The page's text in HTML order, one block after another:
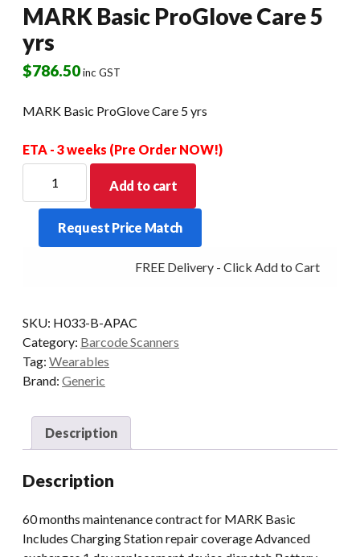
MARK Basic ProGlove Care 5
yrs
$786.50inc GST
MARK Basic ProGlove Care 5 yrs
ETA - 3 weeks (Pre Order NOW!)
ProGlove
Add to cart
Request Price Match
FREE Delivery - Click Add to Cart
SKU: H033-B-APAC
Category: Barcode Scanners
Tag: Wearables
Brand: Generic
Description
Description
60 months maintenance contract for MARK Basic
Includes Charging Station repair coverage Advanced